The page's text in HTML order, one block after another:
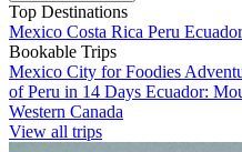
Top Destinations
Mexico Costa Rica Peru
Bookable Trips
Mexico City for Foodies
of Peru in 14 Days Ecuador:
Western Canada
View all trips